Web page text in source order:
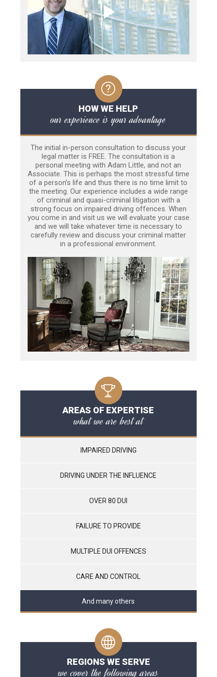
HOW WE HELP
our experience is your advantage
The initial in-person consultation to discuss your
legal matter is FREE. The consultation is a
personal meeting with Adam Little, and not an
Associate. This is perhaps the most stressful time
of a person’s life and thus there is no time limit to
the meeting. Our experience includes a wide range
of criminal and quasi-criminal litigation with a
strong focus on impaired driving offences. When
you come in and visit us we will evaluate your case
and we will take whatever time is necessary to
carefully review and discuss your criminal matter
in a professional environment.
AREAS OF EXPERTISE
what we are best at
IMPAIRED DRIVING
DRIVING UNDER THE INFLUENCE
OVER 80 DUI
FAILURE TO PROVIDE
MULTIPLE DUI OFFENCES
CARE AND CONTROL
And many others
REGIONS WE SERVE
we cover the following areas